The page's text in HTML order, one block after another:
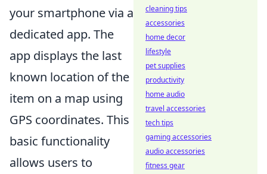
your smartphone via a
dedicated app. The
app displays the last
known location of the
item on a map using
GPS coordinates. This
basic functionality
allows users to
cleaning tips
accessories
home decor
lifestyle
pet supplies
productivity
home audio
travel accessories
tech tips
gaming accessories
audio accessories
fitness gear